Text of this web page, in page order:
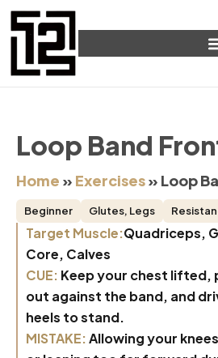
Loop Band
Home » Exercises» Loop
Beginner Glutes, Legs
Target Muscle:Quadriceps,
Core, Calves
CUE: Keep your chest lifted,
out against the band, and
heels to stand.
MISTAKE:Allowing your